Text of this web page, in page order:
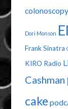
colonoscopy
Dori Monson
Frank Sinatra
KIRO Radio
Cashman
cake